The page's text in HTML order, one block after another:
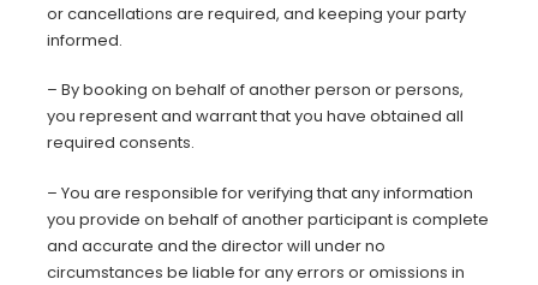
or cancellations are required, and keeping your party
informed.
– By booking on behalf of another person or persons,
you represent and warrant that you have obtained all
required consents.
– You are responsible for verifying that any information
you provide on behalf of another participant is complete
and accurate and the director will under no
circumstances be liable for any errors or omissions in